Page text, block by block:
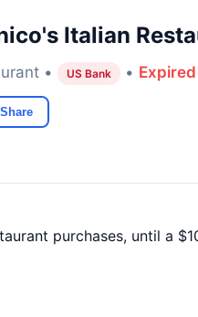
Italian
• US Bank • Expired
purchases, until a